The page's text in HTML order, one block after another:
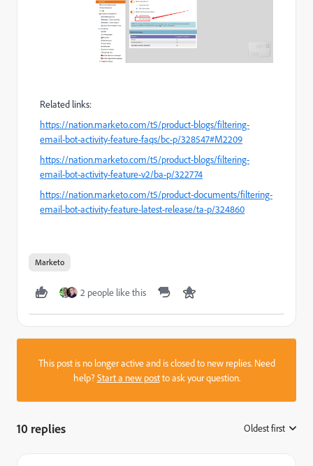
Related links:
https://nation.marketo.com/t5/product-blogs/filtering-
email-bot-activity-feature-faqs/bc-p/328547#M2209
https://nation.marketo.com/t5/product-blogs/filtering-
email-bot-activity-feature-v2/ba-p/322774
https://nation.marketo.com/t5/product-documents/filtering-
email-bot-activity-feature-latest-release/ta-p/324860
Marketo
2 people like this
This post is no longer active and is closed to new replies. Need
help?Start a new postto ask your question.
10 replies Oldest first